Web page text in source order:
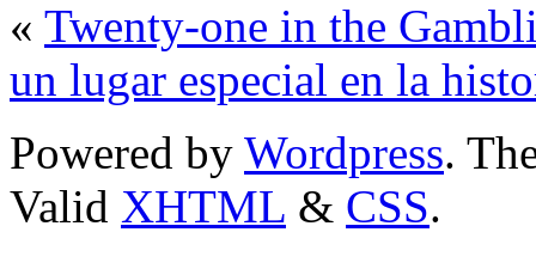
« Twenty-one in the
un lugar especial en la
Powered by Wordpress.
Valid XHTML & CSS.